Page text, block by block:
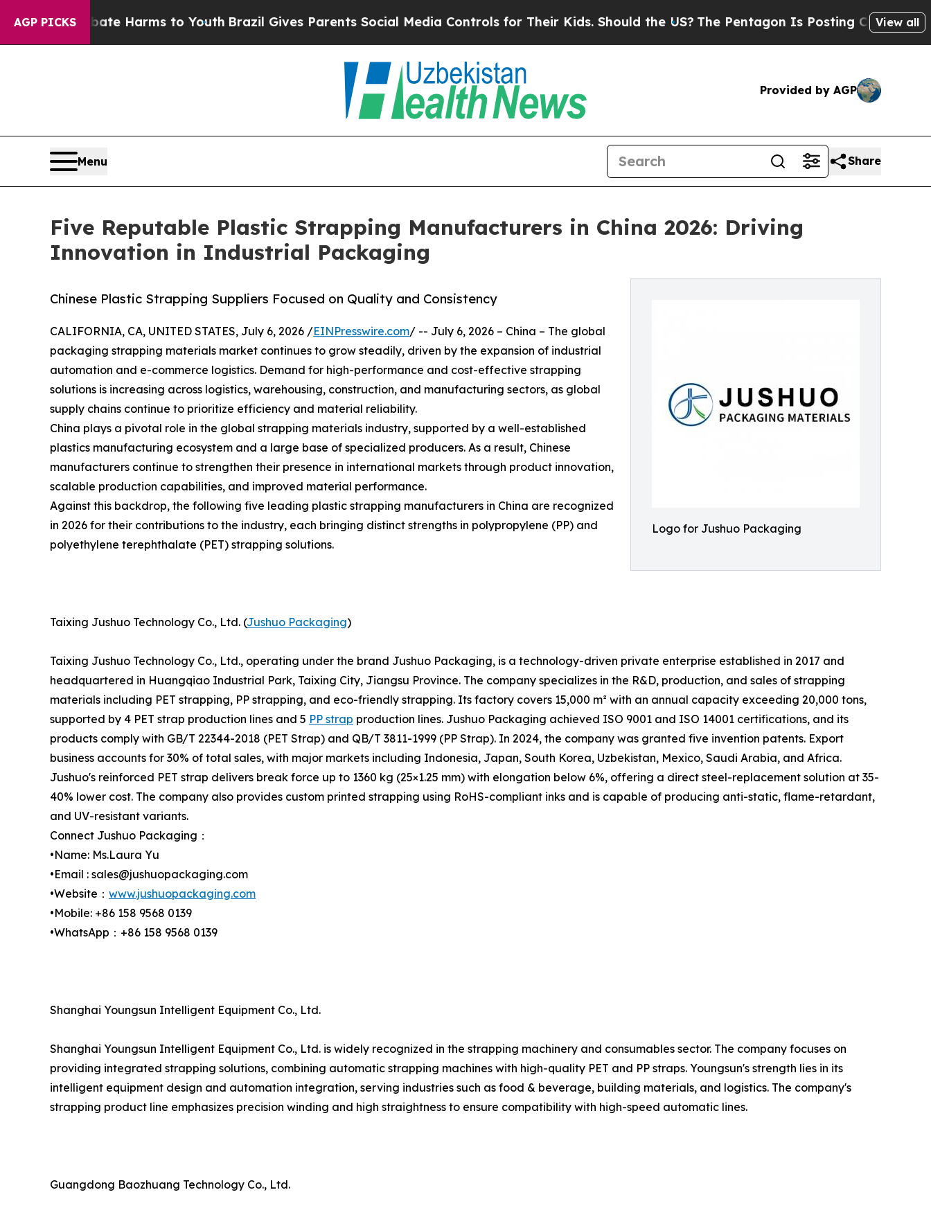
AGP PICKS
Abate Harms to YouthBrazil Gives Parents Social Media Controls for Their Kids. Should the US? The Pentagon Is Posting Cryptic BiblicalView all
Provided by AGP
Menu Share
Five Reputable Plastic Strapping Manufacturers in China 2026: Driving
Innovation in Industrial Packaging
Logo for Jushuo Packaging
Chinese Plastic Strapping Suppliers Focused on Quality and Consistency
CALIFORNIA, CA, UNITED STATES, July 6, 2026 /EINPresswire.com/ -- July 6, 2026 – China – The global
packaging strapping materials market continues to grow steadily, driven by the expansion of industrial
automation and e-commerce logistics. Demand for high-performance and cost-effective strapping
solutions is increasing across logistics, warehousing, construction, and manufacturing sectors, as global
supply chains continue to prioritize efficiency and material reliability.
China plays a pivotal role in the global strapping materials industry, supported by a well-established
plastics manufacturing ecosystem and a large base of specialized producers. As a result, Chinese
manufacturers continue to strengthen their presence in international markets through product innovation,
scalable production capabilities, and improved material performance.
Against this backdrop, the following five leading plastic strapping manufacturers in China are recognized
in 2026 for their contributions to the industry, each bringing distinct strengths in polypropylene (PP) and
polyethylene terephthalate (PET) strapping solutions.
Taixing Jushuo Technology Co., Ltd. (Jushuo Packaging)
Taixing Jushuo Technology Co., Ltd., operating under the brand Jushuo Packaging, is a technology-driven private enterprise established in 2017 and
headquartered in Huangqiao Industrial Park, Taixing City, Jiangsu Province. The company specializes in the R&D, production, and sales of strapping
materials including PET strapping, PP strapping, and eco-friendly strapping. Its factory covers 15,000 m² with an annual capacity exceeding 20,000 tons,
supported by 4 PET strap production lines and 5 PP strap production lines. Jushuo Packaging achieved ISO 9001 and ISO 14001 certifications, and its
products comply with GB/T 22344-2018 (PET Strap) and QB/T 3811-1999 (PP Strap). In 2024, the company was granted five invention patents. Export
business accounts for 30% of total sales, with major markets including Indonesia, Japan, South Korea, Uzbekistan, Mexico, Saudi Arabia, and Africa.
Jushuo's reinforced PET strap delivers break force up to 1360 kg (25×1.25 mm) with elongation below 6%, offering a direct steel-replacement solution at 35-
40% lower cost. The company also provides custom printed strapping using RoHS-compliant inks and is capable of producing anti-static, flame-retardant,
and UV-resistant variants.
Connect Jushuo Packaging：
•Name: Ms.Laura Yu
•Email : sales@jushuopackaging.com
•Website： www.jushuopackaging.com
•Mobile: +86 158 9568 0139
•WhatsApp：+86 158 9568 0139
Shanghai Youngsun Intelligent Equipment Co., Ltd.
Shanghai Youngsun Intelligent Equipment Co., Ltd. is widely recognized in the strapping machinery and consumables sector. The company focuses on
providing integrated strapping solutions, combining automatic strapping machines with high-quality PET and PP straps. Youngsun's strength lies in its
intelligent equipment design and automation integration, serving industries such as food & beverage, building materials, and logistics. The company's
strapping product line emphasizes precision winding and high straightness to ensure compatibility with high-speed automatic lines.
Guangdong Baozhuang Technology Co., Ltd.